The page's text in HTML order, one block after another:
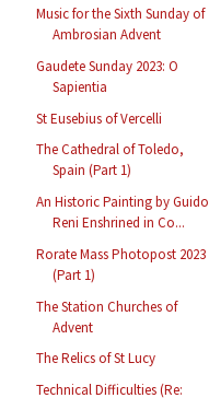
Music for the Sixth Sunday of
Ambrosian Advent
Gaudete Sunday 2023: O
Sapientia
St Eusebius of Vercelli
The Cathedral of Toledo,
Spain (Part 1)
An Historic Painting by Guido
Reni Enshrined in Co...
Rorate Mass Photopost 2023
(Part 1)
The Station Churches of
Advent
The Relics of St Lucy
Technical Difficulties (Re: